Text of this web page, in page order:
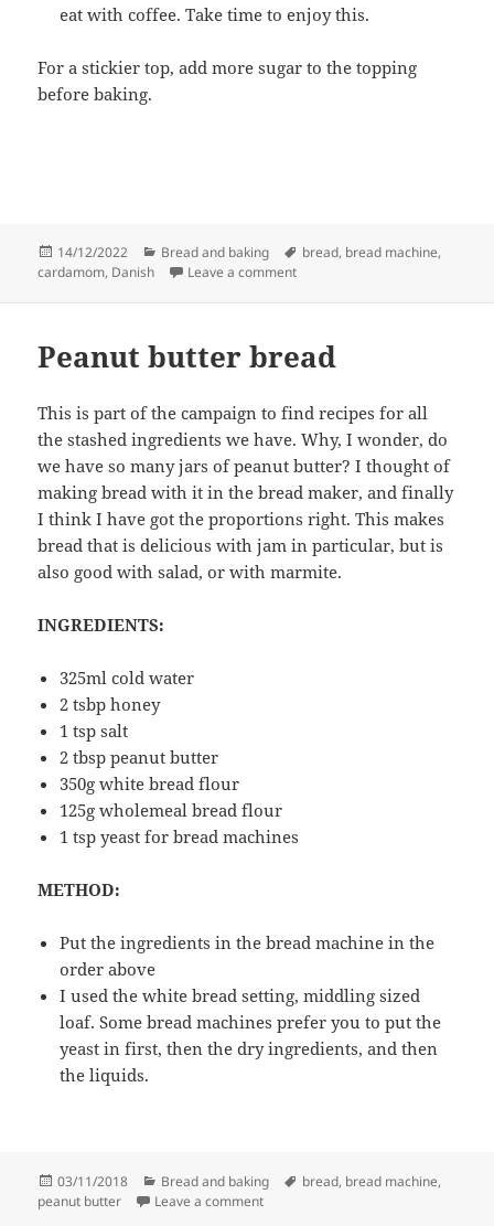
eat with coffee. Take time to enjoy this.
For a stickier top, add more sugar to the topping
before baking.
Posted
on
14/12/2022 Categories
Bread and baking Tags
bread, bread machine,
cardamom, Danish Leave a commenton Brunsviger
Peanut butter bread
This is part of the campaign to find recipes for all
the stashed ingredients we have. Why, I wonder, do
we have so many jars of peanut butter? I thought of
making bread with it in the bread maker, and finally
I think I have got the proportions right. This makes
bread that is delicious with jam in particular, but is
also good with salad, or with marmite.
INGREDIENTS:
325ml cold water
2 tsbp honey
1 tsp salt
2 tbsp peanut butter
350g white bread flour
125g wholemeal bread flour
1 tsp yeast for bread machines
METHOD:
Put the ingredients in the bread machine in the
order above
I used the white bread setting, middling sized
loaf. Some bread machines prefer you to put the
yeast in first, then the dry ingredients, and then
the liquids.
Posted
on
03/11/2018 Categories
Bread and baking Tags
bread, bread machine,
peanut butter
Leave a commenton Peanut butter bread